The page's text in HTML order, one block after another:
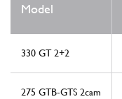
Model
330 GT 2+2
275 GTB-GTS 2cam